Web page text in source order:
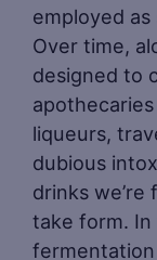
employed
Over time,
designed to
liqueurs,
dubious
drinks
take form.